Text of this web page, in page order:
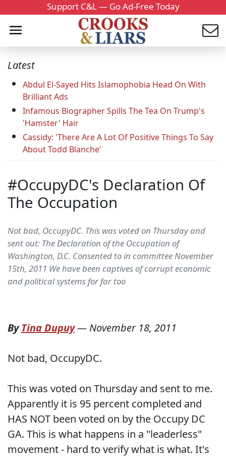
Support C&L — Go Ad-Free Today
Latest
Abdul El-Sayed Hits Islamophobia Head On With
Brilliant Ads
Infamous Biographer Spills The Tea On Trump's
'Hamster' Hair
Cassidy: 'There Are A Lot Of Positive Things To Say
About Todd Blanche'
#OccupyDC's Declaration Of
The Occupation
Not bad, OccupyDC. This was voted on Thursday and
sent out: The Declaration of the Occupation of
Washington, D.C. Consented to in committee November
15th, 2011 We have been captives of corrupt economic
and political systems for far too
ByTina Dupuy— November 18, 2011
Not bad, OccupyDC.
This was voted on Thursday and sent to me.
Apparently it is 95 percent completed and
HAS NOT been voted on by the Occupy DC
GA. This is what happens in a "leaderless"
movement - hard to verify what is what. It's